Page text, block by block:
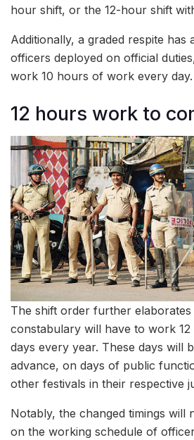
hour shift, or the 12-hour shift
Additionally, a graded respite has
officers deployed on official
work 10 hours of work every day.
12 hours work to
The shift order further elaborates
constabulary will have to work
days every year. These days will
advance, on days of public
other festivals in their respective
Notably, the changed timings will
on the working schedule of